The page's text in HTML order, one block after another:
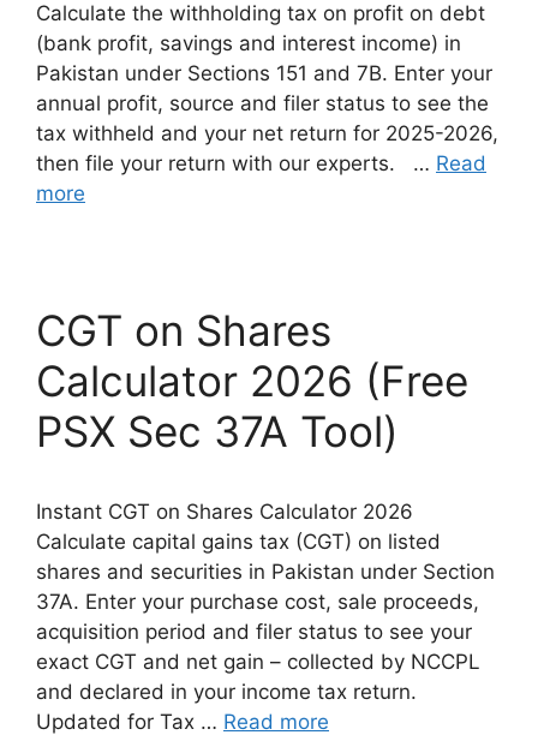
Calculate the withholding tax on profit on debt
(bank profit, savings and interest income) in
Pakistan under Sections 151 and 7B. Enter your
annual profit, source and filer status to see the
tax withheld and your net return for 2025-2026,
then file your return with our experts. … Read
more
CGT on Shares
Calculator 2026 (Free
PSX Sec 37A Tool)
Instant CGT on Shares Calculator 2026
Calculate capital gains tax (CGT) on listed
shares and securities in Pakistan under Section
37A. Enter your purchase cost, sale proceeds,
acquisition period and filer status to see your
exact CGT and net gain – collected by NCCPL
and declared in your income tax return.
Updated for Tax … Read more